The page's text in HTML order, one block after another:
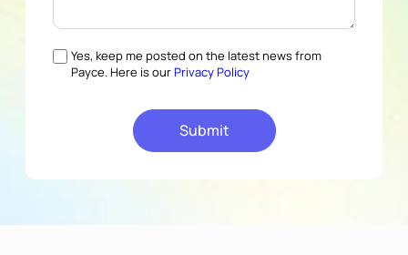
Yes, keep me posted on the latest news from
Payce. Here is ourPrivacy Policy